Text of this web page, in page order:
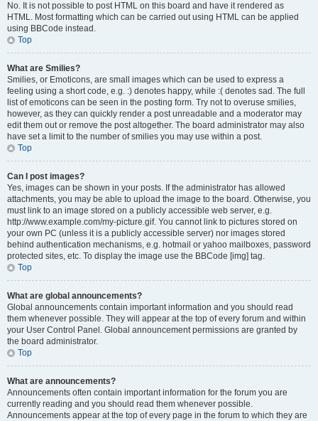
No. It is not possible to post HTML on this board and have it rendered as
HTML. Most formatting which can be carried out using HTML can be applied
using BBCode instead.
Top
What are Smilies?
Smilies, or Emoticons, are small images which can be used to express a
feeling using a short code, e.g. :) denotes happy, while :( denotes sad. The full
list of emoticons can be seen in the posting form. Try not to overuse smilies,
however, as they can quickly render a post unreadable and a moderator may
edit them out or remove the post altogether. The board administrator may also
have set a limit to the number of smilies you may use within a post.
Top
Can I post images?
Yes, images can be shown in your posts. If the administrator has allowed
attachments, you may be able to upload the image to the board. Otherwise, you
must link to an image stored on a publicly accessible web server, e.g.
http://www.example.com/my-picture.gif. You cannot link to pictures stored on
your own PC (unless it is a publicly accessible server) nor images stored
behind authentication mechanisms, e.g. hotmail or yahoo mailboxes, password
protected sites, etc. To display the image use the BBCode [img] tag.
Top
What are global announcements?
Global announcements contain important information and you should read
them whenever possible. They will appear at the top of every forum and within
your User Control Panel. Global announcement permissions are granted by
the board administrator.
Top
What are announcements?
Announcements often contain important information for the forum you are
currently reading and you should read them whenever possible.
Announcements appear at the top of every page in the forum to which they are